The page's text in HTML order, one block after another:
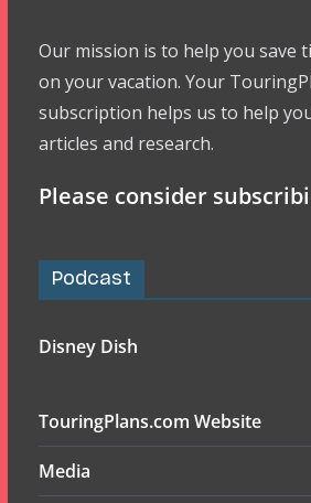
Our mission is to help you save
on your vacation. Your
subscription helps us to help
articles and research.
Please consider
Podcast
Disney Dish
TouringPlans.com Website
Media